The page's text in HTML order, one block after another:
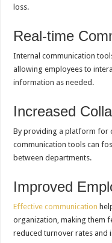
loss.
Real-time
Internal communication
allowing employees to
information as needed.
Increased
By providing a platform for
communication tools can
between departments.
Improved
Effective communication
organization, making them
reduced turnover rates and